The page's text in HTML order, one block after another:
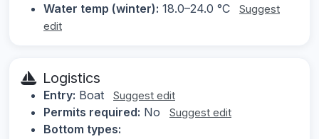
Water temp (winter): 18.0–24.0 °C
Suggest
edit
Logistics
Entry: Boat Suggest edit
Permits required: No Suggest edit
Bottom types: